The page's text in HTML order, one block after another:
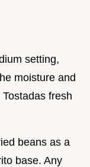
setting,
moisture and
fresh
beans as a
base. Any